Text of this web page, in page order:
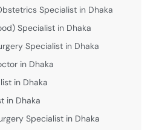
Specialist in Dhaka
Specialist in Dhaka
Specialist in Dhaka
in Dhaka
in Dhaka
in Dhaka
Specialist in Dhaka